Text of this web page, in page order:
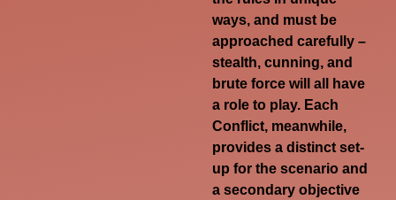
ways, and must be
approached carefully –
stealth, cunning, and
brute force will all have
a role to play. Each
Conflict, meanwhile,
provides a distinct set-
up for the scenario and
a secondary objective